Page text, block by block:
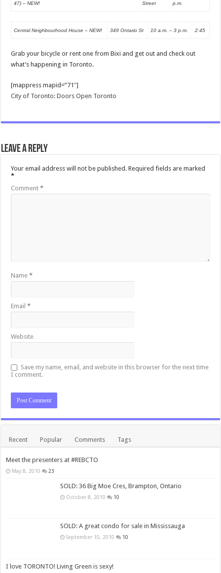
47) – NEW! Street p.m.
Central Neighbourhood House – NEW! 349 Ontario St 10 a.m. – 3 p.m. 2:45
Grab your bicycle or rent one from Bixi and get out and check out
what’s happening in Toronto.
[mappress mapid=”71″]
City of Toronto: Doors Open Toronto
Leave a Reply
Your email address will not be published. Required fields are marked
*
Comment*
Name*
Email*
Website
Save my name, email, and website in this browser for the next time
I comment.
Recent Popular Comments Tags
Meet the presenters at #REBCTO
May 8, 2010 23
SOLD: 36 Big Moe Cres, Brampton, Ontario
October 8, 2010 10
SOLD: A great condo for sale in Mississauga
September 10, 2010 10
I love TORONTO! Living Green is sexy!